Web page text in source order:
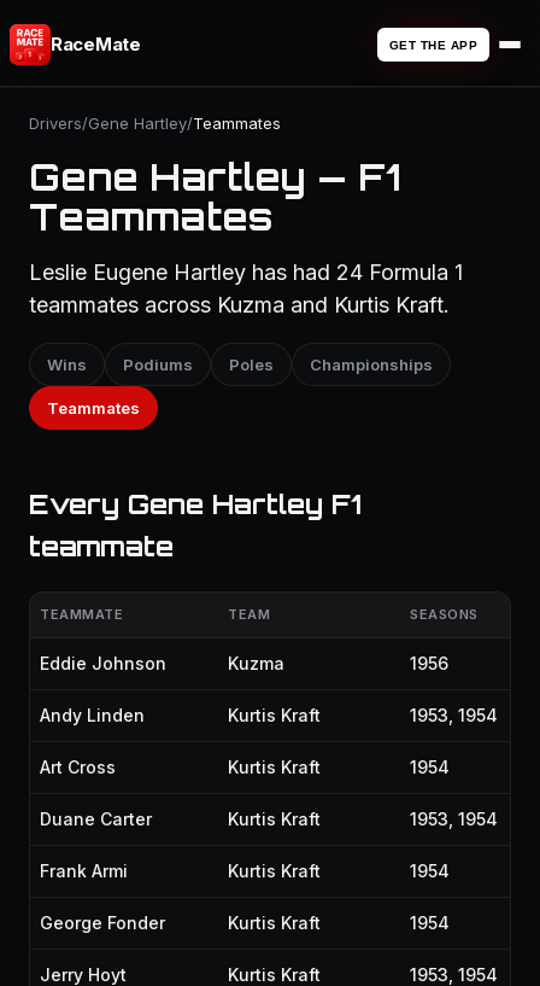
RaceMate GET THE APP
Drivers/Gene Hartley/Teammates
Gene Hartley — F1
Teammates
Leslie Eugene Hartley has had 24 Formula 1
teammates across Kuzma and Kurtis Kraft.
Wins Podiums Poles Championships
Teammates
Every Gene Hartley F1
teammate
TEAMMATE TEAM SEASONS
Eddie Johnson Kuzma 1956
Andy Linden Kurtis Kraft 1953, 1954
Art Cross Kurtis Kraft 1954
Duane Carter Kurtis Kraft 1953, 1954
Frank Armi Kurtis Kraft 1954
George Fonder Kurtis Kraft 1954
Jerry Hoyt Kurtis Kraft 1953, 1954